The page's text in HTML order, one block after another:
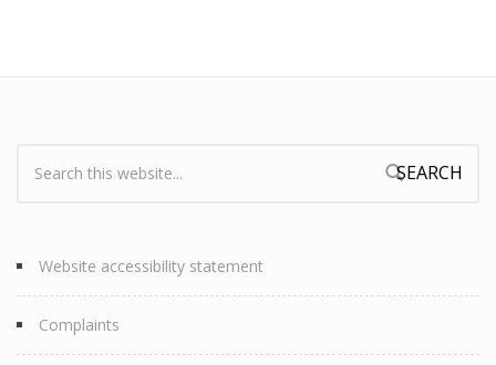
Search form
Website accessibility statement
Complaints